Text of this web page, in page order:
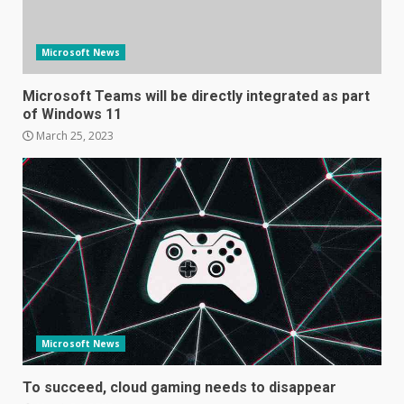
Microsoft News
Microsoft Teams will be directly integrated as part
of Windows 11
March 25, 2023
Microsoft News
To succeed, cloud gaming needs to disappear
3
Samsung Galaxy A32 5G
review: 5G on a budget
December 10, 2023
4
Facebook will start putting
ads in Oculus Quest apps
October 20, 2023